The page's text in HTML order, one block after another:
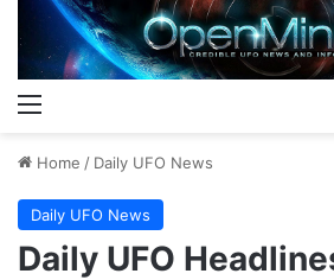
Home / Daily UFO News
Daily UFO News
Daily UFO